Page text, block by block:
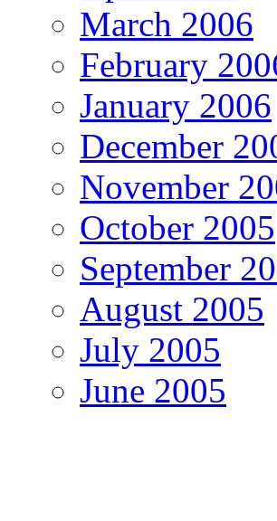
March 2006
February
January 2006
December
November
October 2005
September
August 2005
July 2005
June 2005